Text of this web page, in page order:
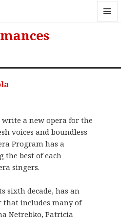
a new opera for the
voices and boundless
Program has a
the best of each
singers.
sixth decade, has an
includes many of
Netrebko, Patricia